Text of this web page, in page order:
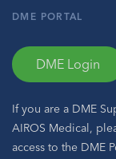
DME PORTAL
DME Login
If you are a DME
AIROS Medical,
access to the DME